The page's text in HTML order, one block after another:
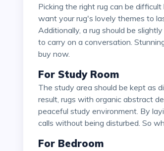
Picking the right rug can be difficult because it might lose its design when it's put under the table. If you
want your rug's lovely themes to
Additionally, a rug should be
to carry on a conversation.
buy now.
For Study Room
The study area should be kept as distraction-free as possible, so full attention should be paid there. As a
result, rugs with organic abstract
peaceful study environment. By
calls without being disturbed. So
For Bedroom